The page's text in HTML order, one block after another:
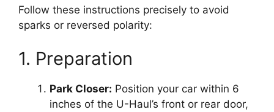
Follow these instructions precisely to avoid
sparks or reversed polarity:
1. Preparation
Park Closer: Position your car within 6
inches of the U-Haul’s front or rear door,